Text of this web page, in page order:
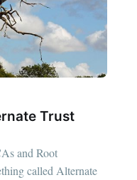
Trust
and Root
called Alternate